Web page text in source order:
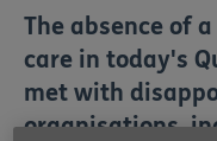
The absence of
care in today's
met with
organisations,